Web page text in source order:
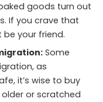
goods turn out
If you crave that
your friend.
Some
as
it’s wise to buy
or scratched